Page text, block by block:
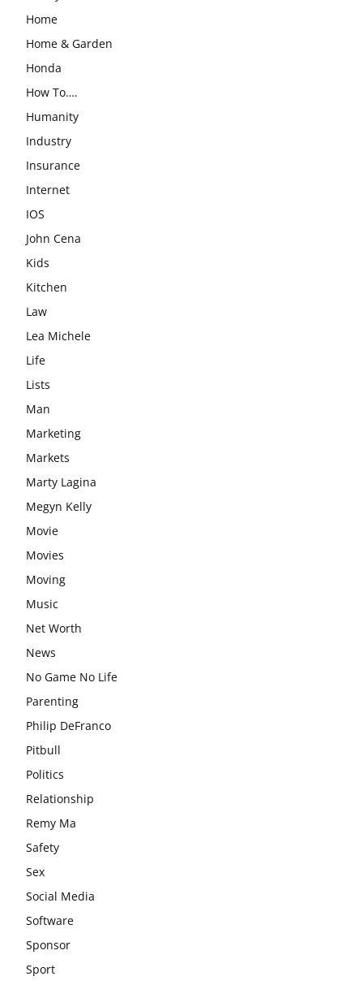
Home
Home & Garden
Honda
How To….
Humanity
Industry
Insurance
Internet
IOS
John Cena
Kids
Kitchen
Law
Lea Michele
Life
Lists
Man
Marketing
Markets
Marty Lagina
Megyn Kelly
Movie
Movies
Moving
Music
Net Worth
News
No Game No Life
Parenting
Philip DeFranco
Pitbull
Politics
Relationship
Remy Ma
Safety
Sex
Social Media
Software
Sponsor
Sport